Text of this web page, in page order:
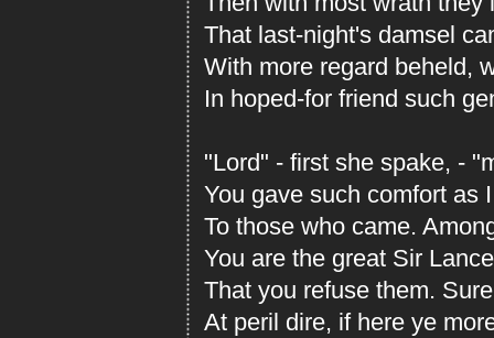
That last-night's damsel
With more regard beheld,
In hoped-for friend such
"Lord" - first she spake, -
You gave such comfort as
To those who came.
You are the great Sir
That you refuse them.
At peril dire, if here ye